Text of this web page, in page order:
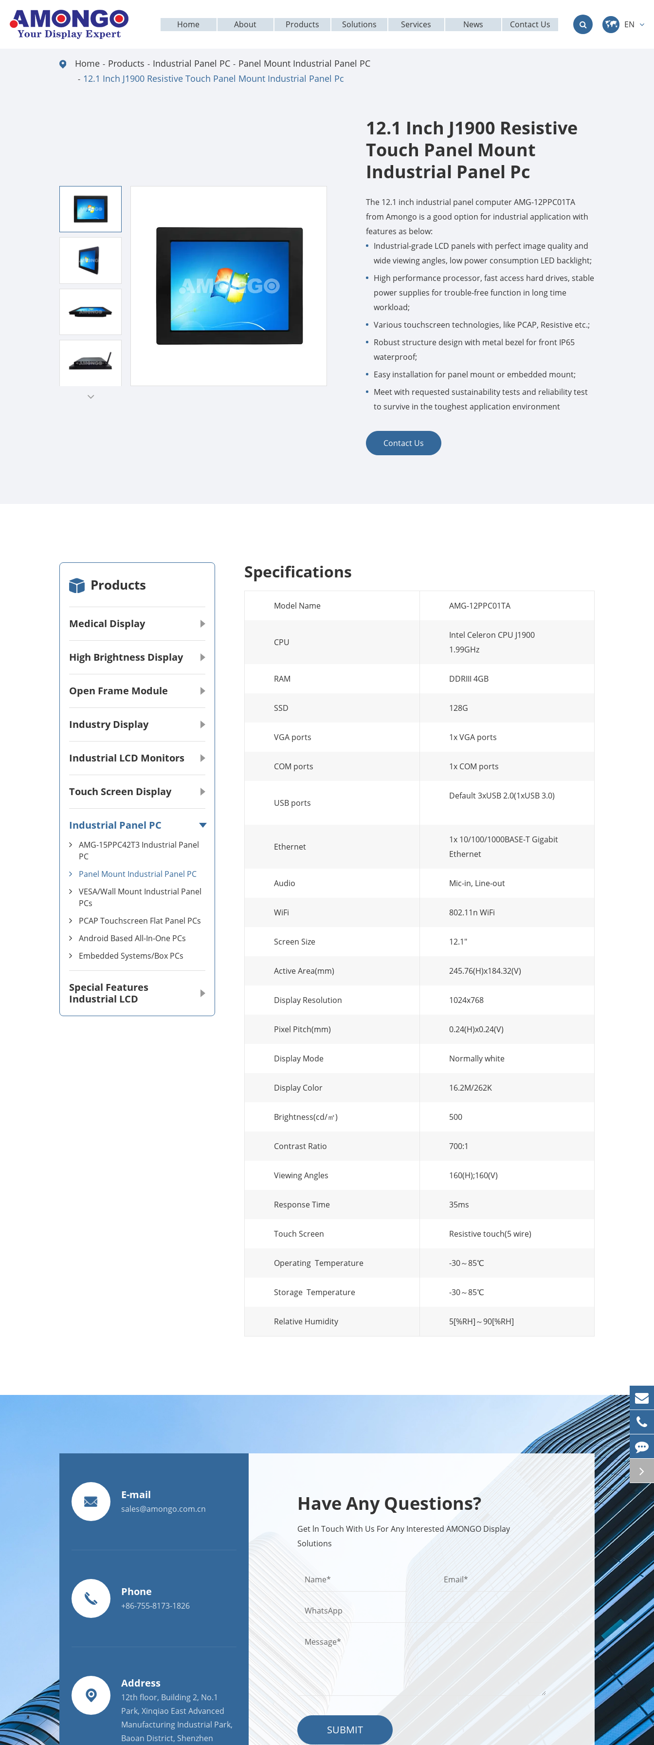
Home About Products Solutions Services News Contact Us
EN
日本語
português
Home Products Industrial Panel PC
Panel Mount Industrial Panel PC
12.1 Inch J1900 Resistive Touch Panel Mount Industrial Panel Pc
12.1 Inch J1900 Resistive
Touch Panel Mount
Industrial Panel Pc
The 12.1 inch industrial panel computer AMG-12PPC01TA
from Amongo is a good option for industrial application with
features as below:
Industrial-grade LCD panels with perfect image quality and
wide viewing angles, low power consumption LED backlight;
High performance processor, fast access hard drives, stable
power supplies for trouble-free function in long time
workload;
Various touchscreen technologies, like PCAP, Resistive etc.;
Robust structure design with metal bezel for front IP65
waterproof;
Easy installation for panel mount or embedded mount;
Meet with requested sustainability tests and reliability test
to survive in the toughest application environment
Contact Us
Products
Medical Display
High Brightness Display
Open Frame Module
Industry Display
Industrial LCD Monitors
Touch Screen Display
Industrial Panel PC
AMG-15PPC42T3 Industrial Panel
PC
Panel Mount Industrial Panel PC
VESA/Wall Mount Industrial Panel
PCs
PCAP Touchscreen Flat Panel PCs
Android Based All-In-One PCs
Embedded Systems/Box PCs
Special Features
Industrial LCD
Specifications
Model Name AMG-12PPC01TA
CPU
Intel Celeron CPU J1900
1.99GHz
RAM DDRIII 4GB
SSD 128G
VGA ports 1x VGA ports
COM ports 1x COM ports
USB ports
Default 3xUSB 2.0(1xUSB 3.0)
Ethernet
1x 10/100/1000BASE-T Gigabit
Ethernet
Audio Mic-in, Line-out
WiFi 802.11n WiFi
Screen Size 12.1"
Active Area(mm) 245.76(H)x184.32(V)
Display Resolution 1024x768
Pixel Pitch(mm) 0.24(H)x0.24(V)
Display Mode Normally white
Display Color 16.2M/262K
Brightness(cd/㎡) 500
Contrast Ratio 700:1
Viewing Angles 160(H);160(V)
Response Time 35ms
Touch Screen Resistive touch(5 wire)
Operating Temperature -30～85℃
Storage Temperature -30～85℃
Relative Humidity 5[%RH]～90[%RH]
E-mail
sales@amongo.com.cn
Phone
+86-755-8173-1826
Address
12th floor, Building 2, No.1
Park, Xinqiao East Advanced
Manufacturing Industrial Park,
Baoan District, Shenzhen
Have Any Questions?
Get ln Touch With Us For Any Interested AMONGO Display
Solutions
SUBMIT